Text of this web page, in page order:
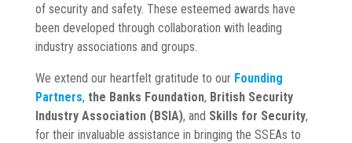
of security and safety. These esteemed awards have
been developed through collaboration with leading
industry associations and groups.
We extend our heartfelt gratitude to our Founding
Partners, the Banks Foundation, British Security
Industry Association (BSIA), and Skills for Security,
for their invaluable assistance in bringing the SSEAs to